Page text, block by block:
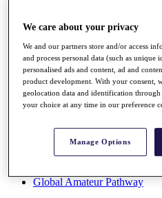
Destinations
Full Schedule
All You Need to Know
Overview
Rankings
Race to Dubai Rankings
Global Amateur Pathway
We care about your privacy
We and our partners store and/or access
and process personal data (such as
personalised ads and content, ad and
product development. With your consent,
geolocation data and identification
your choice at any time in our preference
Manage Options